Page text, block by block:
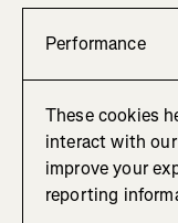
Performance
These cookies
interact with
improve your
reporting